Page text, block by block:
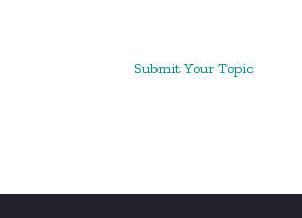
Submit Your Topic